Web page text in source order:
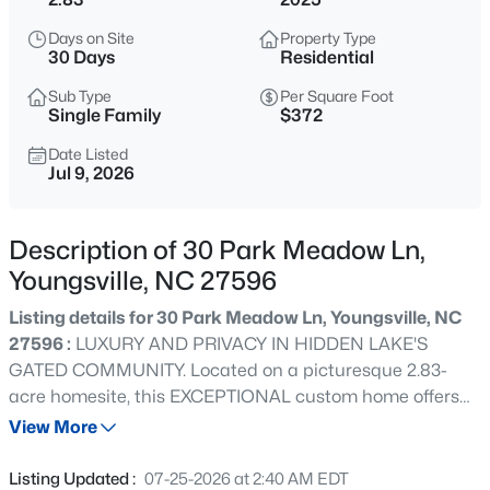
$725,000
3
Beds
1722
Sqft
108 Cedar Creek Ln, Youngsville, NC 27596
MLS#: 10185204
Beds Baths Sqft
Days on Site
30 Days
Property Type
Residential
Sub Type
Single Family
Per Square Foot
$372
Date Listed
Jul 9, 2026
Description of 30 Park Meadow Ln,
Youngsville, NC 27596
Listing details for 30 Park Meadow Ln, Youngsville, NC
27596 : LUXURY AND PRIVACY IN HIDDEN LAKE'S
GATED COMMUNITY. Located on a picturesque 2.83-
acre homesite, this EXCEPTIONAL custom home offers
the perfect blend of refined living and peaceful country
shopping, dining, and schools. Thoughtfully designed with
View More
Listing Updated : 07-25-2026 at 2:40 AM EDT